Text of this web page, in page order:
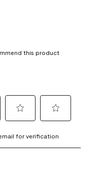
this product
to
rate
to
rate
for verification